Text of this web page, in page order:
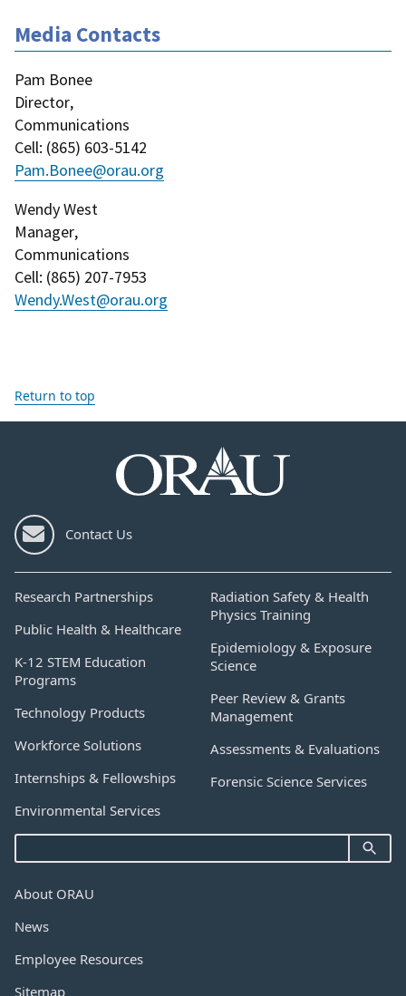
Media Contacts
Pam Bonee
Director,
Communications
Cell: (865) 603-5142
Pam.Bonee@orau.org
Wendy West
Manager,
Communications
Cell: (865) 207-7953
Wendy.West@orau.org
Return to top
Contact Us
Research Partnerships
Public Health & Healthcare
K-12 STEM Education
Programs
Technology Products
Workforce Solutions
Internships & Fellowships
Environmental Services
Radiation Safety & Health
Physics Training
Epidemiology & Exposure
Science
Peer Review & Grants
Management
Assessments & Evaluations
Forensic Science Services
About ORAU
News
Employee Resources
Sitemap